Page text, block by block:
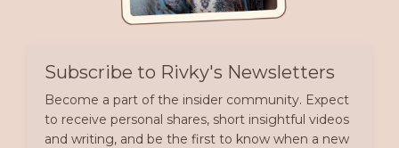
Subscribe to Rivky's Newsletters
Become a part of the insider community. Expect
to receive personal shares, short insightful videos
and writing, and be the first to know when a new